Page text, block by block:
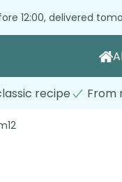
12:00, delivered
recipe From